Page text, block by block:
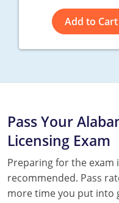
West VirginiaAdd to Cart
Pass Your
Licensing Exam
Preparing for the
recommended. Pass
more time you put into